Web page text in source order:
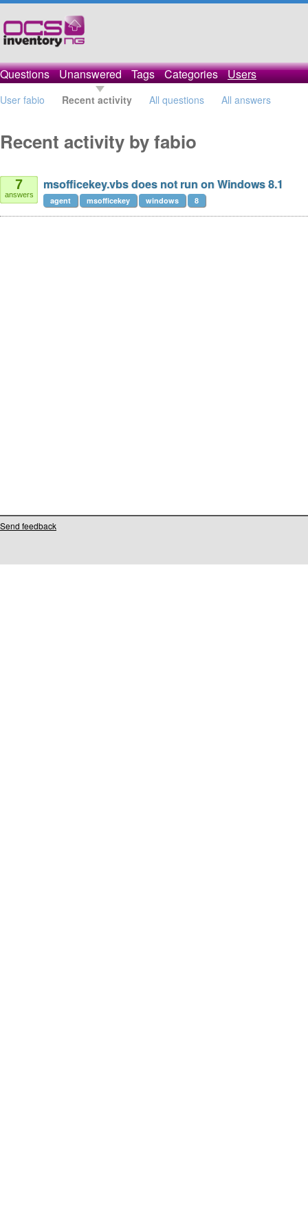
Questions Unanswered Tags Categories Users
User fabio Recent activity All questions All answers
Recent activity by fabio
7
answers
msofficekey.vbs does not run on Windows 8.1
agent msofficekey windows 8
Send feedback